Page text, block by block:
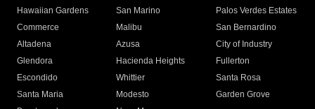
Hawaiian Gardens
San Marino
Palos Verdes Estates
Commerce
Malibu
San Bernardino
Altadena
Azusa
City of Industry
Glendora
Hacienda Heights
Fullerton
Escondido
Whittier
Santa Rosa
Santa Maria
Modesto
Garden Grove